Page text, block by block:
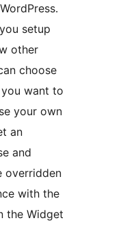
setup
other
choose
want to
your own
an
and
overridden
with the
the Widget